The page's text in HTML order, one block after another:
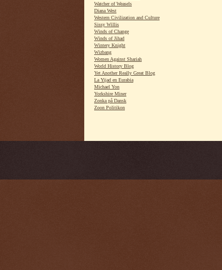
Watcher of Weasels
Diana West
Western Civilization and Culture
Sissy Willis
Winds of Change
Winds of Jihad
Wintery Knight
Wizbang
Women Against Shariah
World History Blog
Yet Another Really Great Blog
La Yijad en Eurabia
Michael Yon
Yorkshire Miner
Zonka på Dansk
Zoon Politikon